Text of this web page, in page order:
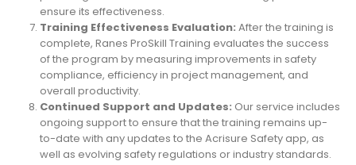
ensure its effectiveness.
Training Effectiveness Evaluation: After the training is
complete, Ranes ProSkill Training evaluates the success
of the program by measuring improvements in safety
compliance, efficiency in project management, and
overall productivity.
Continued Support and Updates: Our service includes
ongoing support to ensure that the training remains up-
to-date with any updates to the Acrisure Safety app, as
well as evolving safety regulations or industry standards.